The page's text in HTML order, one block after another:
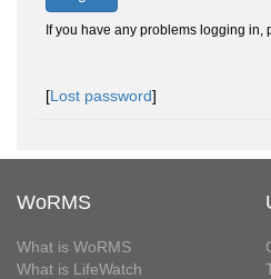
If you have any problems logging in,
[Lost password]
WoRMS
What is WoRMS
What is LifeWatch